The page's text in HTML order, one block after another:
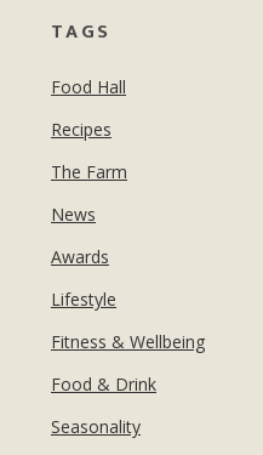
TAGS
Food Hall
Recipes
The Farm
News
Awards
Lifestyle
Fitness & Wellbeing
Food & Drink
Seasonality